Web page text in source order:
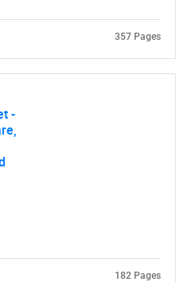
357 Pages
-
182 Pages